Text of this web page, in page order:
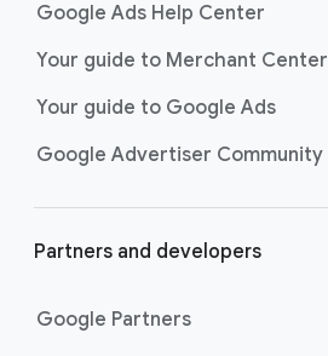
Google Ads Help Center
Your guide to Merchant Center
Your guide to Google Ads
Google Advertiser Community
Partners and developers
Google Partners